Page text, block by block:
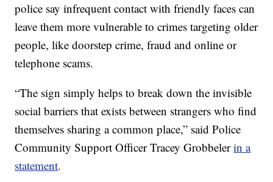
police say infrequent contact with friendly faces can
leave them more vulnerable to crimes targeting older
people, like doorstep crime, fraud and online or
telephone scams.
“The sign simply helps to break down the invisible
social barriers that exists between strangers who find
themselves sharing a common place,” said Police
Community Support Officer Tracey Grobbelerin a
statement.